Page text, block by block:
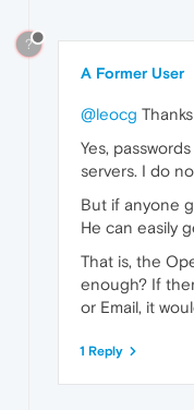
?
A Former User
@leocg
Yes,
servers. I do
But if anyone
He can easily
That is, the
enough? If
or Email, it
1 Reply